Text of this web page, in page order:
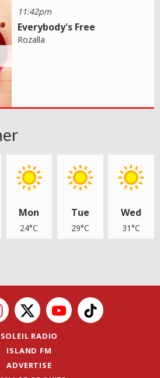
11:42pm
Everybody's Free
Rozalla
Mon
24°C
Tue
29°C
Wed
31°C
SOLEIL RADIO
ISLAND FM
ADVERTISE